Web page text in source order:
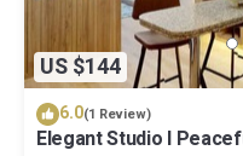
US $144
6.0(1 Review)
Elegant Studio l